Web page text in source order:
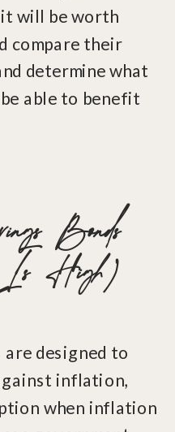
will be worth
compare their
determine what
able to benefit
Bonds
High)
are designed to
inflation,
when inflation